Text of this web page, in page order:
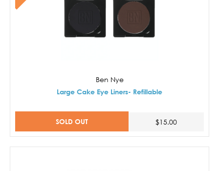
Ben Nye
Large Cake Eye Liners- Refillable
SOLD OUT $15.00